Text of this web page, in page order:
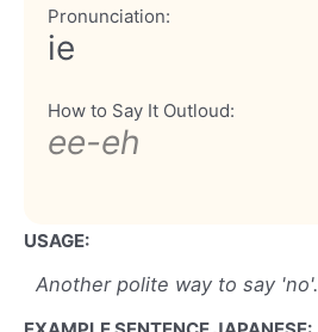
Pronunciation:
ie
How to Say It Outloud:
ee-eh
USAGE:
Another polite way to say 'no'.